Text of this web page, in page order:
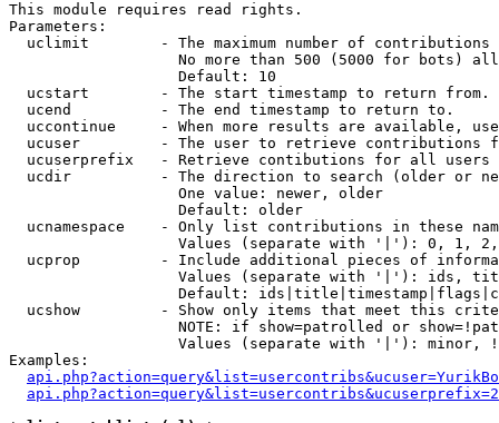
This module requires read rights.
Parameters:
uclimit        - The maximum number of contributions
No more than 500 (5000 for bots)
                   Default: 10
  ucstart        - The start timestamp to return from.
  ucend          - The end timestamp to return to.
uccontinue     - When more results are available,
ucuser         - The user to retrieve contributions
ucuserprefix   - Retrieve contibutions for all
ucdir          - The direction to search (older or
                   One value: newer, older
                   Default: older
ucnamespace    - Only list contributions in these
Values (separate with '|'): 0, 1,
ucprop         - Include additional pieces of
Values (separate with '|'): ids,
Default:
ucshow         - Show only items that meet this
NOTE: if show=patrolled or
Values (separate with '|'): minor,
Examples: